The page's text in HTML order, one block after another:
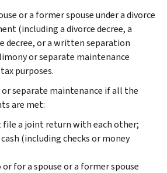
or a former spouse under a divorce
(including a divorce decree, a
decree, or a written separation
or separate maintenance
purposes.
separate maintenance if all the
are met:
file a joint return with each other;
(including checks or money
for a spouse or a former spouse